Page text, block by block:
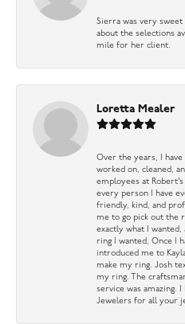
Sierra was very sweet
about the selections
mile for her client.
Loretta Mealer
Over the years, I
worked on, cleaned,
employees at
every person I have
friendly, kind, and
me to go pick out the
exactly what I wanted,
ring I wanted, Once I
introduced me to
make my ring. Josh
my ring. The
service was amazing.
Jewelers for all your